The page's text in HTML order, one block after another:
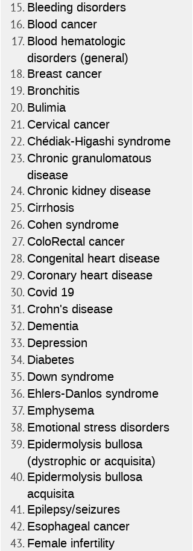
Bleeding disorders
Blood cancer
Blood hematologic
disorders (general)
Breast cancer
Bronchitis
Bulimia
Cervical cancer
Chédiak-Higashi syndrome
Chronic granulomatous
disease
Chronic kidney disease
Cirrhosis
Cohen syndrome
ColoRectal cancer
Congenital heart disease
Coronary heart disease
Covid 19
Crohn's disease
Dementia
Depression
Diabetes
Down syndrome
Ehlers-Danlos syndrome
Emphysema
Emotional stress disorders
Epidermolysis bullosa
(dystrophic or acquisita)
Epidermolysis bullosa
acquisita
Epilepsy/seizures
Esophageal cancer
Female infertility